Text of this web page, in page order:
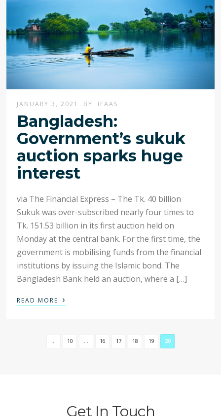
JANUARY 3, 2021 BY IFAAS
Bangladesh:
Government’s sukuk
auction sparks huge
interest
via The Financial Express – The Tk. 40 billion
Sukuk was over-subscribed nearly four times to
Tk. 151.53 billion in its first auction held on
Monday at the central bank. For the first time, the
government is mobilising funds from the financial
institutions by issuing the Islamic bond. The
Bangladesh Bank held an auction, where a […]
READ MORE ›
... 10 ... 16 17 18 19 20
Get In Touch